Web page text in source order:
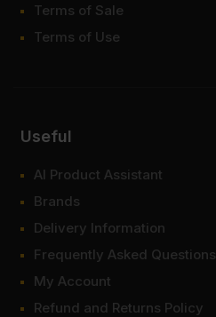
Terms of Sale
Terms of Use
Useful
AI Product Assistant
Brands
Delivery Information
Frequently Asked Questions
My Account
Refund and Returns Policy